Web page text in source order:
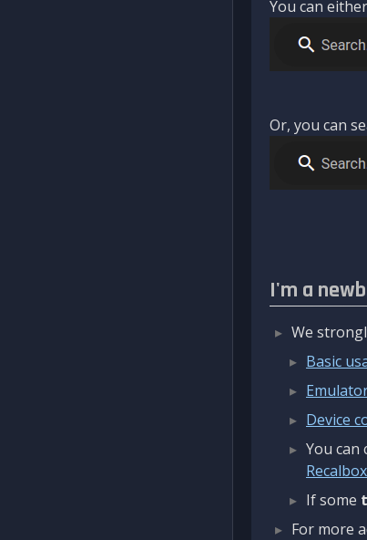
You can
Or, you can
I'm a
We
Basic
Device
You can
Recalbox
If some
For more